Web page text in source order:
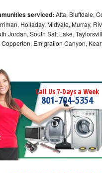
serviced: Alta, Bluffdale,
Holladay, Midvale, Murray,
Jordan, South Salt Lake,
Copperton, Emigration Canyon,
Call Us 7-Days a Week
801-704-5354